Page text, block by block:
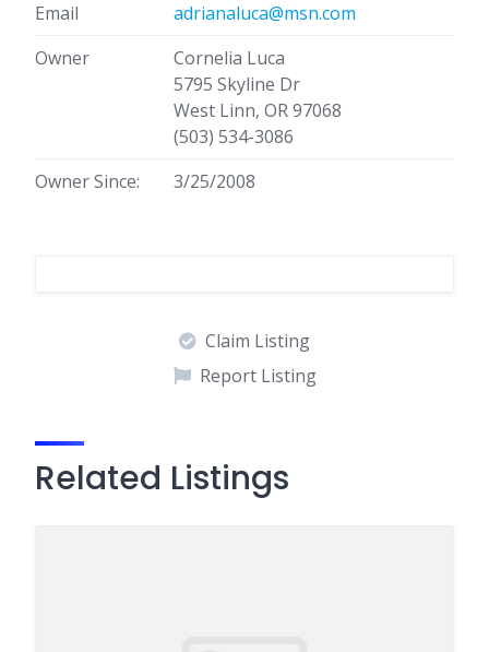
Email
adrianaluca@msn.com
Owner
Cornelia Luca
5795 Skyline Dr
West Linn, OR 97068
(503) 534-3086
Owner Since:
3/25/2008
Claim Listing
Report Listing
Related Listings